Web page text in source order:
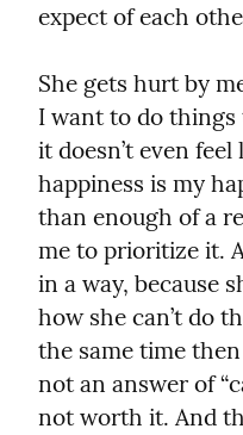
expect of each
She gets hurt by
I want to do things
it doesn’t even
happiness is my
than enough of a
me to prioritize it.
in a way, because
how she can’t do
the same time then
not an answer of
not worth it. And